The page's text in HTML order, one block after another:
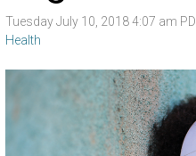
Tuesday July 10, 2018 4:07 am
Health